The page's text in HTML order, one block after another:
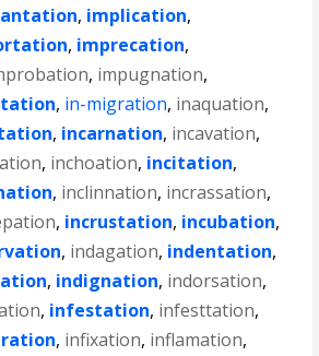
, implication,
, imprecation,
, impugnation,
, in-migration, inaquation,
, incarnation, incavation,
, inchoation, incitation,
, inclinnation, incrassation,
, incrustation, incubation,
, indagation, indentation,
, indignation, indorsation,
, infestation, infesttation,
, infixation, inflamation,